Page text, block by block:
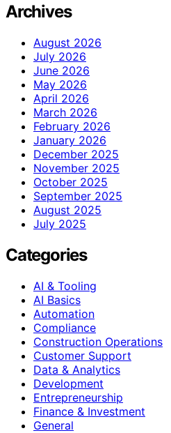
Archives
August 2026
July 2026
June 2026
May 2026
April 2026
March 2026
February 2026
January 2026
December 2025
November 2025
October 2025
September 2025
August 2025
July 2025
Categories
AI & Tooling
AI Basics
Automation
Compliance
Construction Operations
Customer Support
Data & Analytics
Development
Entrepreneurship
Finance & Investment
General